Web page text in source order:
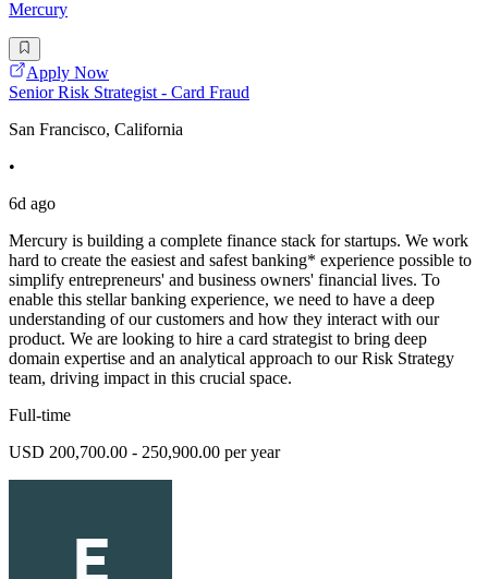
Mercury
Apply Now
Senior Risk Strategist - Card Fraud
San Francisco, California
•
6d ago
Mercury is building a complete finance stack for startups. We work
hard to create the easiest and safest banking* experience possible to
simplify entrepreneurs' and business owners' financial lives. To
enable this stellar banking experience, we need to have a deep
understanding of our customers and how they interact with our
product. We are looking to hire a card strategist to bring deep
domain expertise and an analytical approach to our Risk Strategy
team, driving impact in this crucial space.
Full-time
USD 200,700.00 - 250,900.00 per year